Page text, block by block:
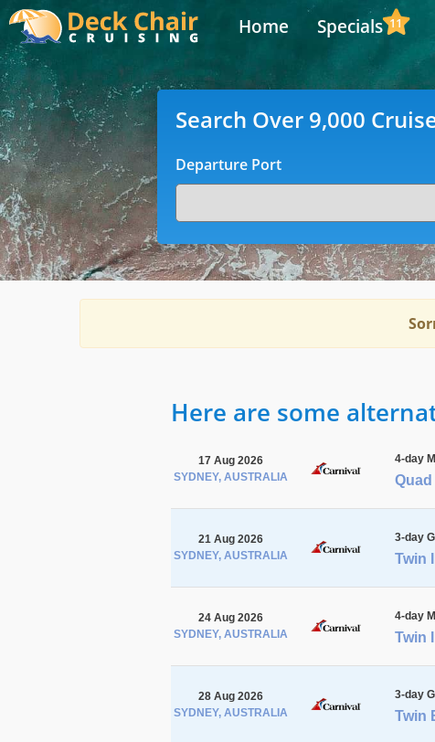
Home Specials 11
Search Over 9,000
Departure Port
Here are some
17 Aug 2026
SYDNEY, AUSTRALIA
4-day
21 Aug 2026
SYDNEY, AUSTRALIA
3-day
Twin
24 Aug 2026
SYDNEY, AUSTRALIA
4-day
Twin
28 Aug 2026
SYDNEY, AUSTRALIA
3-day
Twin